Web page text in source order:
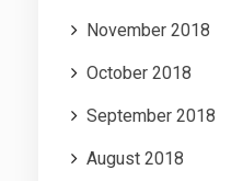
November 2018
October 2018
September 2018
August 2018